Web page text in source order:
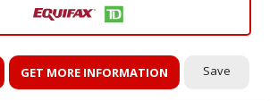
GET MORE INFORMATION Save